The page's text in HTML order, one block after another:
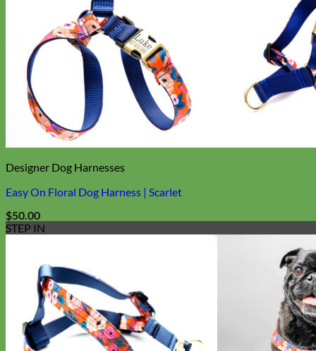
Waterproof
Biothane
Designer Dog Harnesses
Easy On Floral Dog Harness | Scarlet
$50.00
STEP IN